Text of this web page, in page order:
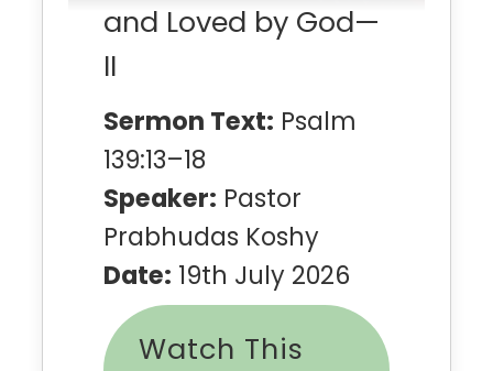
and Loved by God—
II
Sermon Text: Psalm
139:13–18
Speaker: Pastor
Prabhudas Koshy
Date: 19th July 2026
Watch This